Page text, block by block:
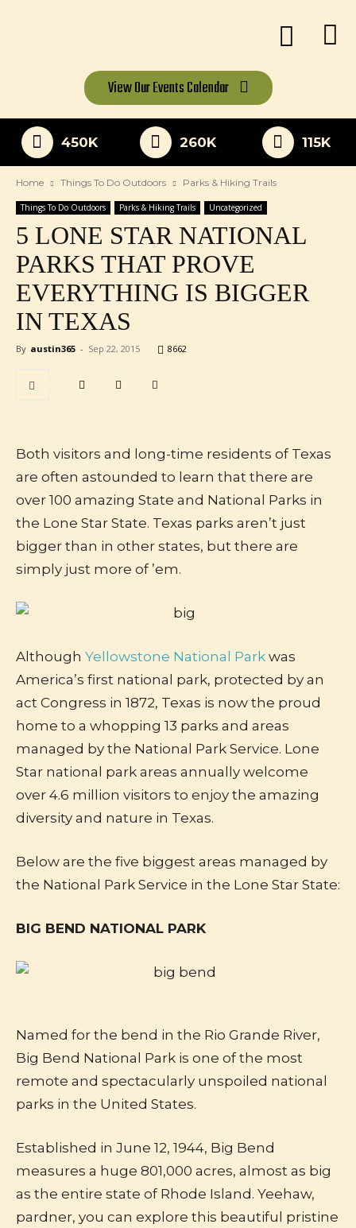
View OurEvents Calendar
450K 260K 115K
Home Things To Do Outdoors Parks & Hiking Trails
Things To Do Outdoors Parks & Hiking Trails Uncategorized
5 LONE STAR NATIONAL
PARKS THAT PROVE
EVERYTHING IS BIGGER
IN TEXAS
By austin365 - Sep 22, 2015 8662
Both visitors and long-time residents of Texas
are often astounded to learn that there are
over 100 amazing State and National Parks in
the Lone Star State. Texas parks aren’t just
bigger than in other states, but there are
simply just more of ’em.
Although Yellowstone National Park was
America’s first national park, protected by an
act Congress in 1872, Texas is now the proud
home to a whopping 13 parks and areas
managed by the National Park Service. Lone
Star national park areas annually welcome
over 4.6 million visitors to enjoy the amazing
diversity and nature in Texas.
Below are the five biggest areas managed by
the National Park Service in the Lone Star State:
BIG BEND NATIONAL PARK
Named for the bend in the Rio Grande River,
Big Bend National Park is one of the most
remote and spectacularly unspoiled national
parks in the United States.
Established in June 12, 1944, Big Bend
measures a huge 801,000 acres, almost as big
as the entire state of Rhode Island. Yeehaw,
pardner, you can explore this beautiful pristine